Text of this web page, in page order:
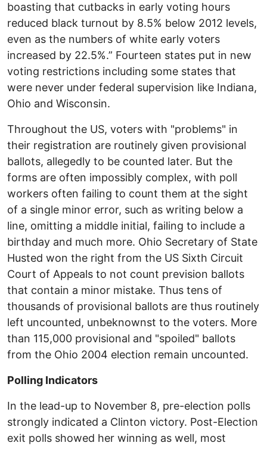
boasting that cutbacks in early voting hours
reduced black turnout by 8.5% below 2012 levels,
even as the numbers of white early voters
increased by 22.5%.” Fourteen states put in new
voting restrictions including some states that
were never under federal supervision like Indiana,
Ohio and Wisconsin.
Throughout the US, voters with "problems" in
their registration are routinely given provisional
ballots, allegedly to be counted later. But the
forms are often impossibly complex, with poll
workers often failing to count them at the sight
of a single minor error, such as writing below a
line, omitting a middle initial, failing to include a
birthday and much more. Ohio Secretary of State
Husted won the right from the US Sixth Circuit
Court of Appeals to not count prevision ballots
that contain a minor mistake. Thus tens of
thousands of provisional ballots are thus routinely
left uncounted, unbeknownst to the voters. More
than 115,000 provisional and "spoiled" ballots
from the Ohio 2004 election remain uncounted.
Polling Indicators
In the lead-up to November 8, pre-election polls
strongly indicated a Clinton victory. Post-Election
exit polls showed her winning as well, most